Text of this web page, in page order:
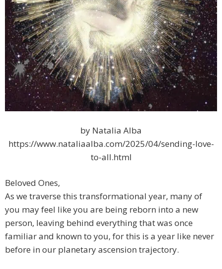
by Natalia Alba
https://www.nataliaalba.com/2025/04/sending-love-
to-all.html
Beloved Ones,
As we traverse this transformational year, many of
you may feel like you are being reborn into a new
person, leaving behind everything that was once
familiar and known to you, for this is a year like never
before in our planetary ascension trajectory.